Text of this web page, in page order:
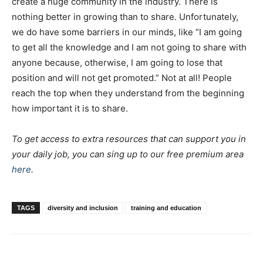
nothing better in growing than to share. Unfortunately,
we do have some barriers in our minds, like “I am going
to get all the knowledge and I am not going to share with
anyone because, otherwise, I am going to lose that
position and will not get promoted.” Not at all! People
reach the top when they understand from the beginning
how important it is to share.
To get access to extra resources that can support you in
your daily job, you can sing up to our free premium area
here.
TAGS diversity and inclusion training and education